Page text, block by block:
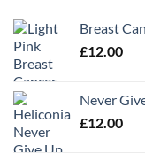
Breast
£12.00
Never
£12.00